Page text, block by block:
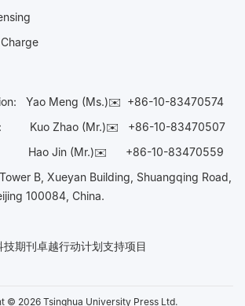
Yao Meng (Ms.)✉️ +86-10-83470574
Kuo Zhao (Mr.)✉️ +86-10-83470507
Hao Jin (Mr.)✉️ +86-10-83470559
B, Xueyan Building, Shuangqing Road,
100084, China.
期刊卓越行动计划支持项目
© 2026 Tsinghua University Press Ltd.